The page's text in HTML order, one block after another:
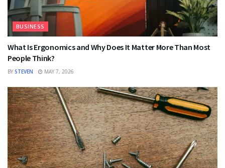
BUSINESS
What Is Ergonomics and Why Does It Matter More Than Most
People Think?
BY STEVEN MAY 7, 2026